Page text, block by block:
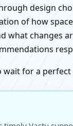
design
of how
what changes
wait for a